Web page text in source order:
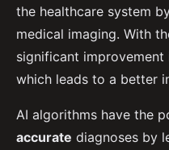
the healthcare system
medical imaging. With
significant
which leads to a better
AI algorithms have the
accurate diagnoses by